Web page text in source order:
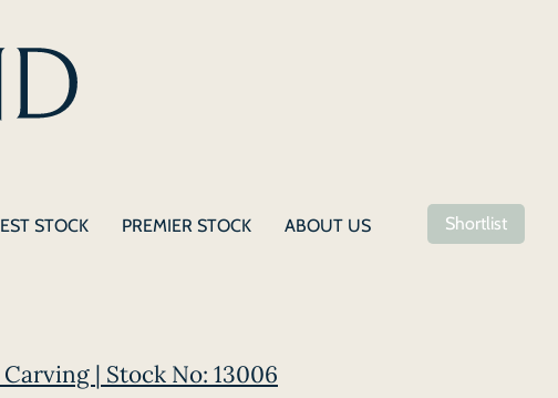
STOCK PREMIER STOCK
ABOUT US
Shortlist
| Stock No: 13006